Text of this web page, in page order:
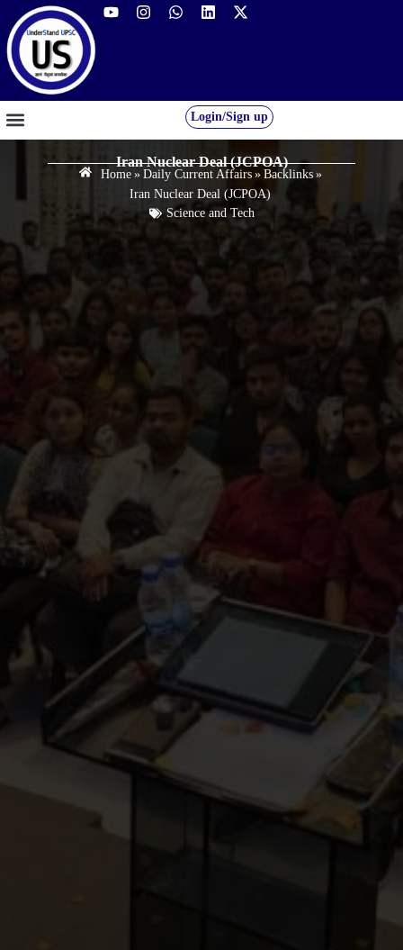
Login/Sign up
Iran Nuclear Deal (JCPOA)
Home » Daily Current Affairs » Backlinks »
Iran Nuclear Deal (JCPOA)
Science and Tech